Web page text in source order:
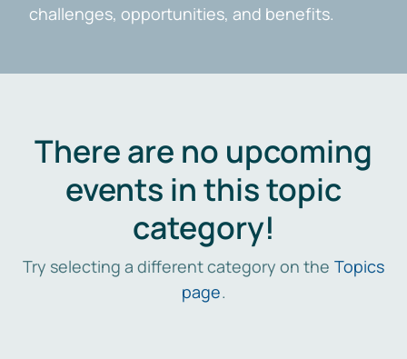
challenges, opportunities, and benefits.
There are no upcoming
events in this topic
category!
Try selecting a different category on the Topics
page.